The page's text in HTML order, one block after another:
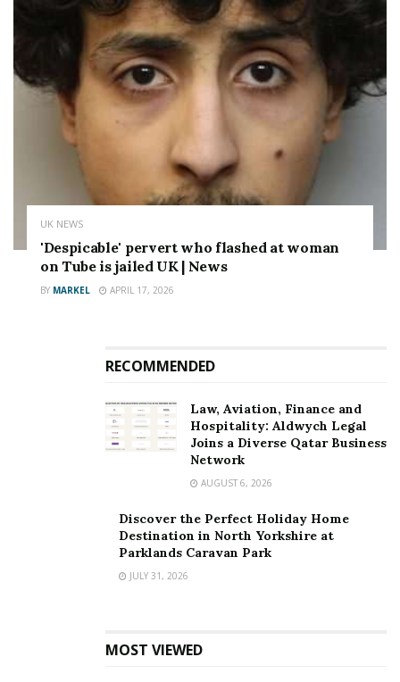
UK NEWS
'Despicable' pervert who flashed at woman
on Tube is jailed UK | News
BY MARKEL APRIL 17, 2026
RECOMMENDED
Law, Aviation, Finance and
Hospitality: Aldwych Legal
Joins a Diverse Qatar Business
Network
AUGUST 6, 2026
Discover the Perfect Holiday Home
Destination in North Yorkshire at
Parklands Caravan Park
JULY 31, 2026
MOST VIEWED